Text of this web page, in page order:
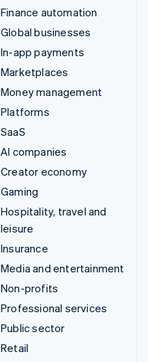
Finance automation
Global businesses
In-app payments
Marketplaces
Money management
Platforms
SaaS
AI companies
Creator economy
Gaming
Hospitality, travel and
leisure
Insurance
Media and entertainment
Non-profits
Professional services
Public sector
Retail